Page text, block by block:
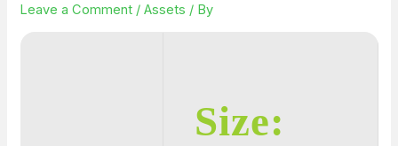
Leave a Comment /Assets / By
Size: